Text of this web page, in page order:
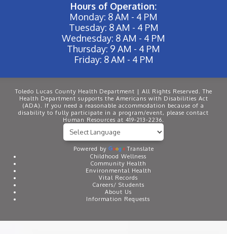
Hours of Operation:
Monday: 8 AM - 4 PM
Tuesday: 8 AM - 4 PM
Wednesday: 8 AM - 4 PM
Thursday: 9 AM - 4 PM
Friday: 8 AM - 4 PM
Toledo Lucas County Health Department | All Rights Reserved. The
Health Department supports the Americans with Disabilities Act
(ADA). If you need a reasonable accommodation because of a
disability to fully participate in a program/event, please contact
Human Resources at 419-213-2236.
Powered by
Translate
Childhood Wellness
Community Health
Environmental Health
Vital Records
Careers/ Students
About Us
Information Requests